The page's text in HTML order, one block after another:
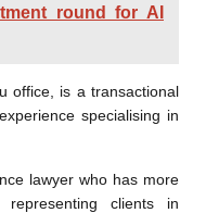
round for AI
office, is a transactional
specialising in
lawyer who has more
clients in